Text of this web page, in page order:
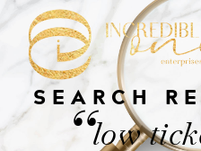
SEARCH
“low